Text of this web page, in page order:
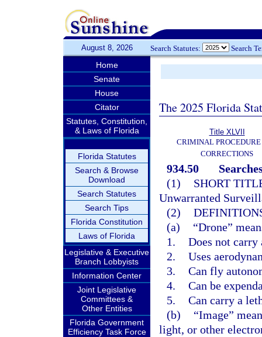
August 8, 2026 Search Statutes: Search
Home
Senate
House
Citator
Statutes, Constitution,
& Laws of Florida
Florida Statutes
Search & Browse
Download
Search Statutes
Search Tips
Florida Constitution
Laws of Florida
Legislative & Executive
Branch Lobbyists
Information Center
Joint Legislative
Committees &
Other Entities
Florida Government
Efficiency Task Force
The 2025 Florida
Title XLVII
CRIMINAL PROCEDURE
CORRECTIONS
934.50
(1)
SHORT
Unwarranted
(2)
(a)
“Drone”
1. Does not carry
2. Uses
3. Can fly
4. Can be
5. Can carry a
(b)
“Image”
light, or other